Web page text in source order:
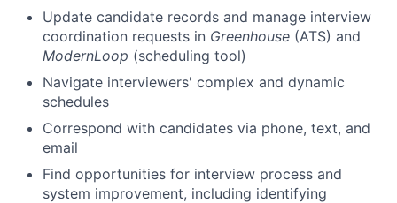
Update candidate records and manage interview
coordination requests in Greenhouse (ATS) and
ModernLoop (scheduling tool)
Navigate interviewers' complex and dynamic
schedules
Correspond with candidates via phone, text, and
email
Find opportunities for interview process and
system improvement, including identifying